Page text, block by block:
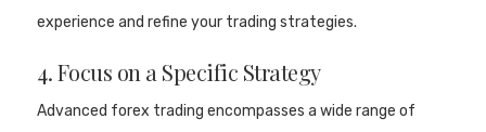
experience and refine your trading strategies.
4. Focus on a Specific Strategy
Advanced forex trading encompasses a wide range of